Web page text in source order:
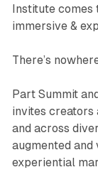
Institute comes
immersive &
There’s
Part Summit
invites creators
and across
augmented
experiential